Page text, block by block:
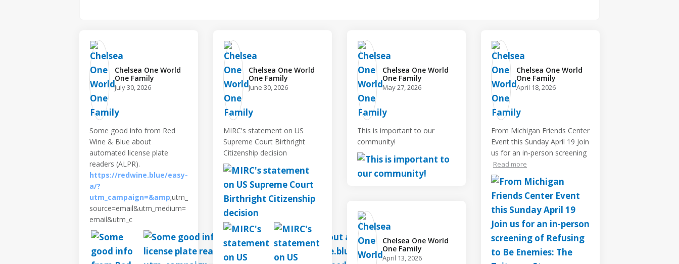
Chelsea One World
One Family️
July 30, 2026
Some good info from Red
Wine & Blue about
automated license plate
readers (ALPR).
https://redwine.blue/easy-
a/?
utm_campaign=&amp;utm_
source=email&utm_medium=
email&utm_c
Chelsea One World
One Family️
June 30, 2026
MIRC's statement on US
Supreme Court Birthright
Citizenship decision
Chelsea One World
One Family️
May 27, 2026
This is important to our
community!
Chelsea One World
One Family️
April 18, 2026
From Michigan Friends Center
Event this Sunday April 19 Join
us for an in-person screening
Read more
Chelsea One World
One Family️
April 13, 2026